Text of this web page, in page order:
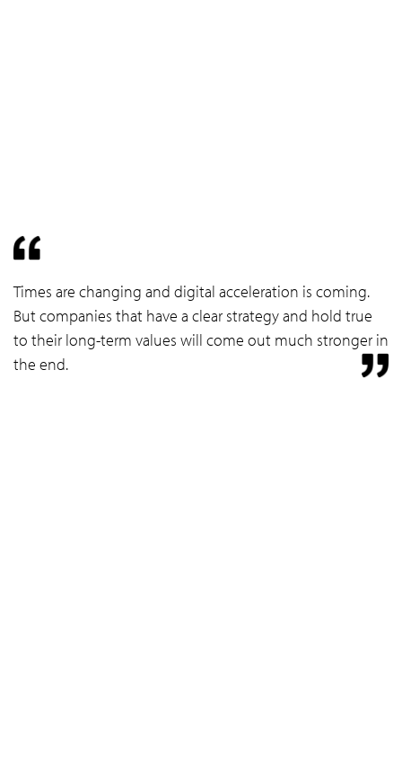
Times are changing and digital acceleration is coming.
But companies that have a clear strategy and hold true
to their long-term values will come out much stronger in
the end.